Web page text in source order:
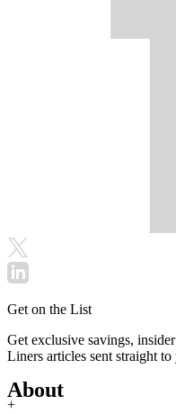
Get on the List
Get exclusive savings,
Liners articles sent straight
About
+